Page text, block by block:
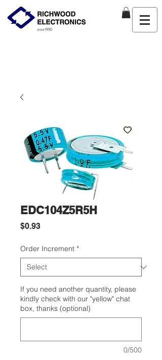
EDC104Z5R5H
$0.93Price
Order Increment *
If you need another quantity, please
kindly check with our "yellow" chat
box, thanks (optional)
0/500